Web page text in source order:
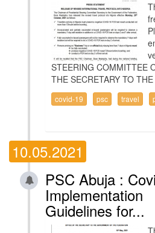
STEERING COMMITTEE
THE SECRETARY TO
covid-19 psc travel
10.05.2021
PSC Abuja :
Implementation
Guidelines for...